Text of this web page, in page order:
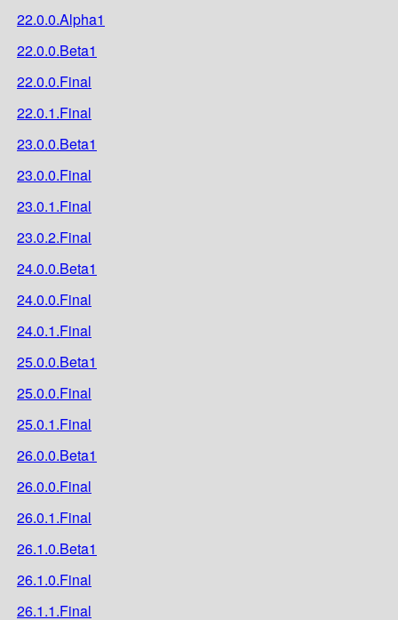
22.0.0.Alpha1
22.0.0.Beta1
22.0.0.Final
22.0.1.Final
23.0.0.Beta1
23.0.0.Final
23.0.1.Final
23.0.2.Final
24.0.0.Beta1
24.0.0.Final
24.0.1.Final
25.0.0.Beta1
25.0.0.Final
25.0.1.Final
26.0.0.Beta1
26.0.0.Final
26.0.1.Final
26.1.0.Beta1
26.1.0.Final
26.1.1.Final